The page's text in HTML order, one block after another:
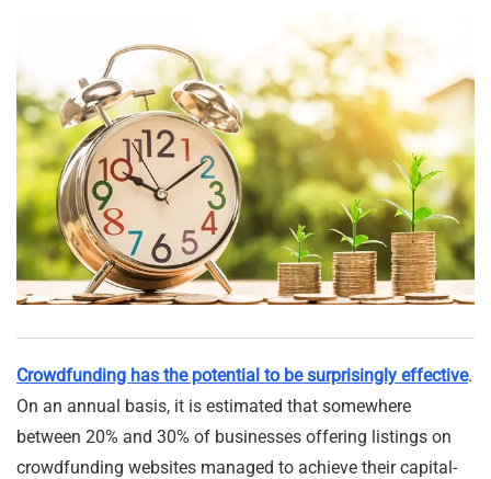
Crowdfunding has the potential to be surprisingly effective.
On an annual basis, it is estimated that somewhere
between 20% and 30% of businesses offering listings on
crowdfunding websites managed to achieve their capital-